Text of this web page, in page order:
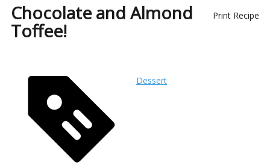
Print Recipe
Chocolate and Almond
Toffee!
Dessert